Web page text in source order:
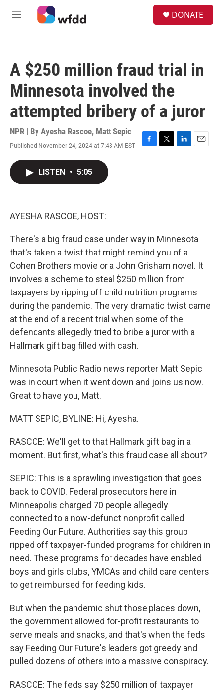
Skip to main content
M
DONATE
A $250 million fraud trial in
Minnesota involved the
attempted bribery of a juror
NPR | By Ayesha Rascoe, Matt Sepic
Published November 24, 2024 at 7:48 AM EST
F
T
L
E
LISTEN • 5:05
AYESHA RASCOE, HOST:
There's a big fraud case under way in Minnesota
that's taken a twist that might remind you of a
Cohen Brothers movie or a John Grisham novel. It
involves a scheme to steal $250 million from
taxpayers by ripping off child nutrition programs
during the pandemic. The very dramatic twist came
at the end of a recent trial when some of the
defendants allegedly tried to bribe a juror with a
Hallmark gift bag filled with cash.
Minnesota Public Radio news reporter Matt Sepic
was in court when it went down and joins us now.
Great to have you, Matt.
MATT SEPIC, BYLINE: Hi, Ayesha.
RASCOE: We'll get to that Hallmark gift bag in a
moment. But first, what's this fraud case all about?
SEPIC: This is a sprawling investigation that goes
back to COVID. Federal prosecutors here in
Minneapolis charged 70 people allegedly
connected to a now-defunct nonprofit called
Feeding Our Future. Authorities say this group
ripped off taxpayer-funded programs for children in
need. These programs for decades have enabled
boys and girls clubs, YMCAs and child care centers
to get reimbursed for feeding kids.
But when the pandemic shut those places down,
the government allowed for-profit restaurants to
serve meals and snacks, and that's when the feds
say Feeding Our Future's leaders got greedy and
pulled dozens of others into a massive conspiracy.
RASCOE: The feds say $250 million of taxpayer